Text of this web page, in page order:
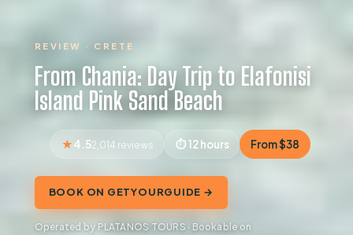
REVIEW · CRETE
From Chania: Day Trip to Elafonisi
Island Pink Sand Beach
4.52,014 reviews 12 hours From $38
BOOK ON GETYOURGUIDE →
Operated by PLATANOS TOURS · Bookable on